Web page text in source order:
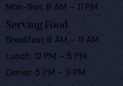
Mon-Sun: 8 AM – 11 PM
Serving Food
Breakfast 8 AM – 11 AM
Lunch: 12 PM – 5 PM
Dinner: 5 PM – 9 PM